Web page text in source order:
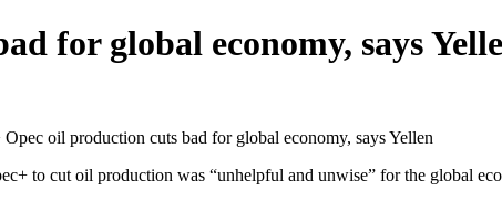
for global economy, says
Opec oil production cuts bad for global economy, says Yellen
to cut oil production was “unhelpful and unwise” for the global